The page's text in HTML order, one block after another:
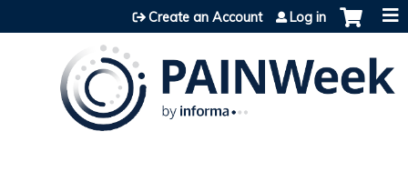
Jump to content
Create an Account Log in